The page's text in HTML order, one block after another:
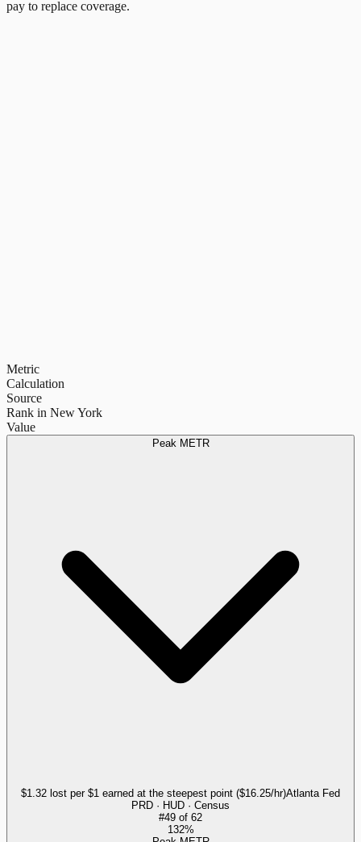
pay to replace coverage.
Metric
Calculation
Source
Rank in New York
Value
Peak METR
$1.32 lost per $1 earned at the steepest point ($16.25/hr)Atlanta Fed
PRD · HUD · Census
#49 of 62
132%